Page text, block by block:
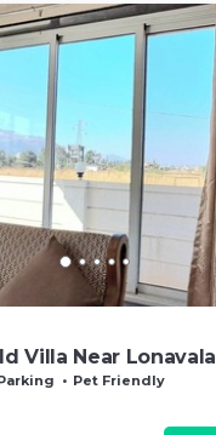
Villa Near Lonavala
Pet Friendly